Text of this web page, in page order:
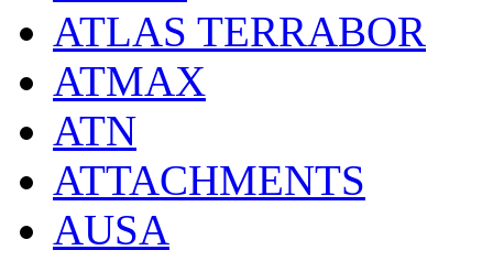
ATLAS TERRABOR
ATMAX
ATN
ATTACHMENTS
AUSA